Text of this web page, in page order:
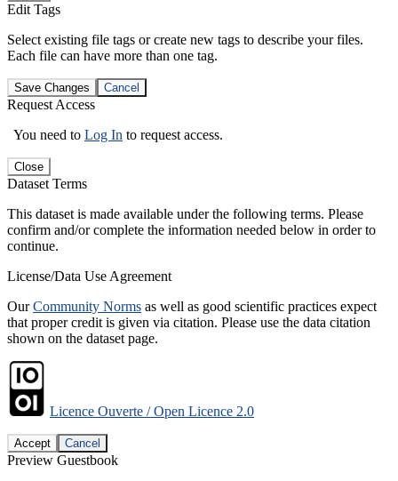
Edit Tags
Select existing file tags or create new tags to describe your files.
Each file can have more than one tag.
Save Changes Cancel
Request Access
You need to Log In to request access.
Close
Dataset Terms
This dataset is made available under the following terms. Please
confirm and/or complete the information needed below in order to
continue.
License/Data Use Agreement
OurCommunity Norms as well as good scientific practices expect
that proper credit is given via citation. Please use the data citation
shown on the dataset page.
Licence Ouverte / Open Licence 2.0
Accept Cancel
Preview Guestbook